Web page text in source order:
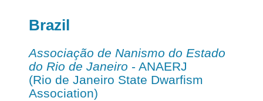
Brazil
Associação de Nanismo do Estado
do Rio de Janeiro - ANAERJ
(Rio de Janeiro State Dwarfism
Association)